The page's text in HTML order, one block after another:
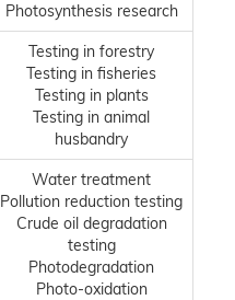
Photosynthesis research
Testing in forestry
Testing in fisheries
Testing in plants
Testing in animal
husbandry
Water treatment
Pollution reduction testing
Crude oil degradation
testing
Photodegradation
Photo-oxidation